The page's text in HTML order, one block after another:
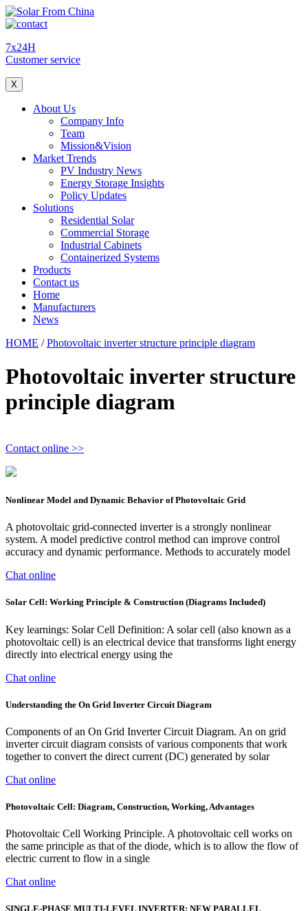
7x24H
Customer service
X
About Us
Company Info
Team
Mission&Vision
Market Trends
PV Industry News
Energy Storage Insights
Policy Updates
Solutions
Residential Solar
Commercial Storage
Industrial Cabinets
Containerized Systems
Products
Contact us
Home
Manufacturers
News
HOME /Photovoltaic inverter structure principle diagram
Photovoltaic inverter structure
principle diagram
Contact online >>
Nonlinear Model and Dynamic Behavior of Photovoltaic Grid
A photovoltaic grid-connected inverter is a strongly nonlinear
system. A model predictive control method can improve control
accuracy and dynamic performance. Methods to accurately model
Chat online
Solar Cell: Working Principle & Construction (Diagrams Included)
Key learnings: Solar Cell Definition: A solar cell (also known as a
photovoltaic cell) is an electrical device that transforms light energy
directly into electrical energy using the
Chat online
Understanding the On Grid Inverter Circuit Diagram
Components of an On Grid Inverter Circuit Diagram. An on grid
inverter circuit diagram consists of various components that work
together to convert the direct current (DC) generated by solar
Chat online
Photovoltaic Cell: Diagram, Construction, Working, Advantages
Photovoltaic Cell Working Principle. A photovoltaic cell works on
the same principle as that of the diode, which is to allow the flow of
electric current to flow in a single
Chat online
SINGLE-PHASE MULTI-LEVEL INVERTER: NEW PARALLEL